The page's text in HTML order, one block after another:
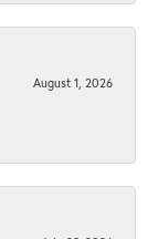
August 1, 2026